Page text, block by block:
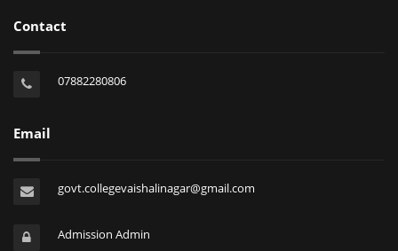
Contact
07882280806
Email
govt.collegevaishalinagar@gmail.com
Admission Admin